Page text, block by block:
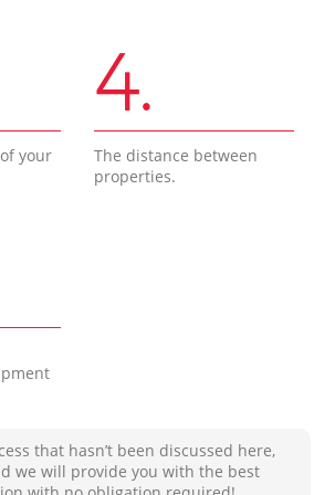
your
4.
The distance between
properties.
that hasn’t been discussed here,
we will provide you with the best